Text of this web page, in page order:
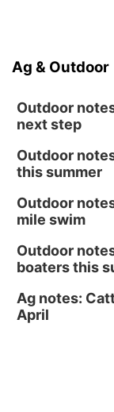
Ag & Outdoor
Outdoor
next step
Outdoor
this summer
Outdoor
mile swim
Outdoor
boaters this
Ag notes:
April